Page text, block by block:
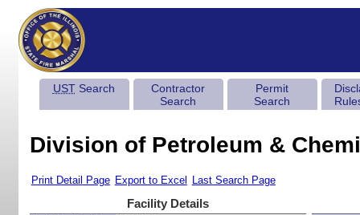
USTSearch
Contractor
Search
Permit
Search
Division of Petroleum &
Print Detail Page Export to Excel Last Search Page
Facility Details